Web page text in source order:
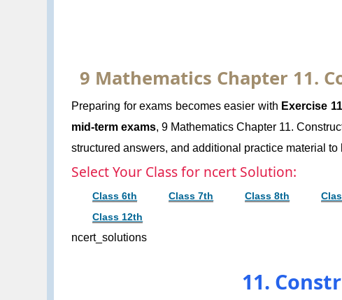
9 Mathematics Chapter 11.
Preparing for exams becomes easier with Exercise
mid-term exams, 9 Mathematics Chapter 11.
structured answers, and additional practice material to
Select Your Class for ncert Solution:
Class 6th Class 7th Class 8th
Class 12th
ncert_solutions
11.